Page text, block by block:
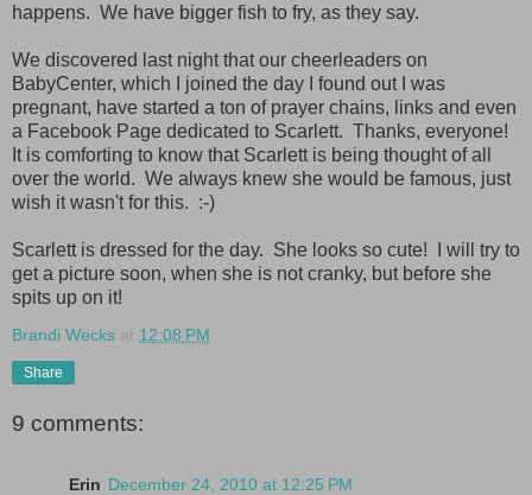
happens. We have bigger fish to fry, as they say.
We discovered last night that our cheerleaders on
BabyCenter, which I joined the day I found out I was
pregnant, have started a ton of prayer chains, links and even
a Facebook Page dedicated to Scarlett. Thanks, everyone!
It is comforting to know that Scarlett is being thought of all
over the world. We always knew she would be famous, just
wish it wasn't for this. :-)
Scarlett is dressed for the day. She looks so cute! I will try to
get a picture soon, when she is not cranky, but before she
spits up on it!
Brandi Wecks at 12:08 PM
Share
9 comments:
Erin December 24, 2010 at 12:25 PM